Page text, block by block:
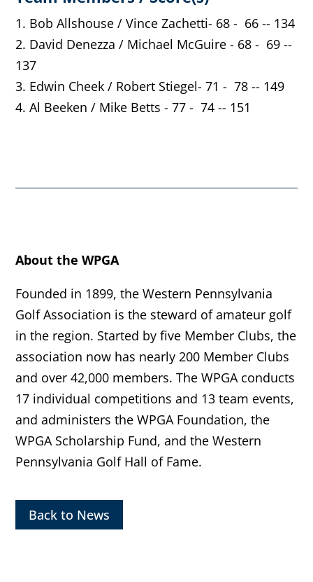
1. Bob Allshouse / Vince Zachetti- 68 - 66 -- 134
2. David Denezza / Michael McGuire - 68 - 69 --
137
3. Edwin Cheek / Robert Stiegel- 71 - 78 -- 149
4. Al Beeken / Mike Betts - 77 - 74 -- 151
About the WPGA
Founded in 1899, the Western Pennsylvania
Golf Association is the steward of amateur golf
in the region. Started by five Member Clubs, the
association now has nearly 200 Member Clubs
and over 42,000 members. The WPGA conducts
17 individual competitions and 13 team events,
and administers the WPGA Foundation, the
WPGA Scholarship Fund, and the Western
Pennsylvania Golf Hall of Fame.
Back to News